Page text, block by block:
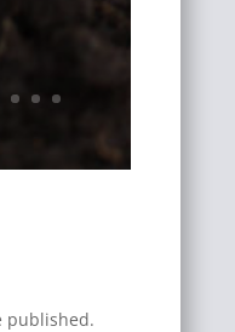
published.